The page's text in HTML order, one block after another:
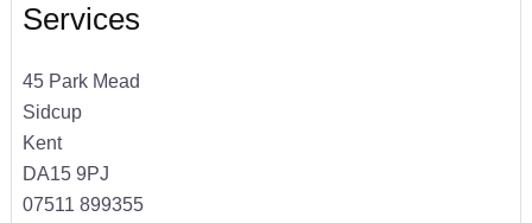
Services
45 Park Mead
Sidcup
Kent
DA15 9PJ
07511 899355